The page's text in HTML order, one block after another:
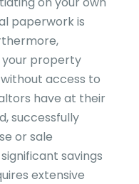
paperwork is
your property
access to
have at their
successfully
or sale
savings
extensive